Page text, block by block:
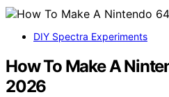
DIY Spectra Experiments
How To Make A
2026